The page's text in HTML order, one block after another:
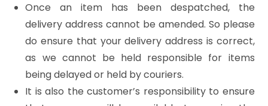
Once an item has been despatched, the
delivery address cannot be amended. So please
do ensure that your delivery address is correct,
as we cannot be held responsible for items
being delayed or held by couriers.
It is also the customer’s responsibility to ensure